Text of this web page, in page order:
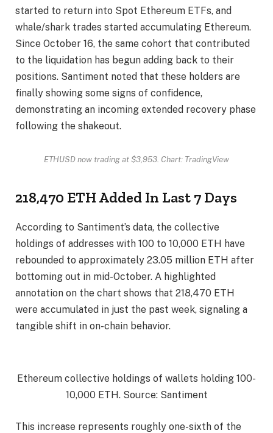
started to return into Spot Ethereum ETFs, and
whale/shark trades started accumulating Ethereum.
Since October 16, the same cohort that contributed
to the liquidation has begun adding back to their
positions. Santiment noted that these holders are
finally showing some signs of confidence,
demonstrating an incoming extended recovery phase
following the shakeout.
ETHUSD now trading at $3,953. Chart: TradingView
218,470 ETH Added In Last 7 Days
According to Santiment’s data, the collective
holdings of addresses with 100 to 10,000 ETH have
rebounded to approximately 23.05 million ETH after
bottoming out in mid-October. A highlighted
annotation on the chart shows that 218,470 ETH
were accumulated in just the past week, signaling a
tangible shift in on-chain behavior.
Ethereum collective holdings of wallets holding 100-
10,000 ETH. Source: Santiment
This increase represents roughly one-sixth of the